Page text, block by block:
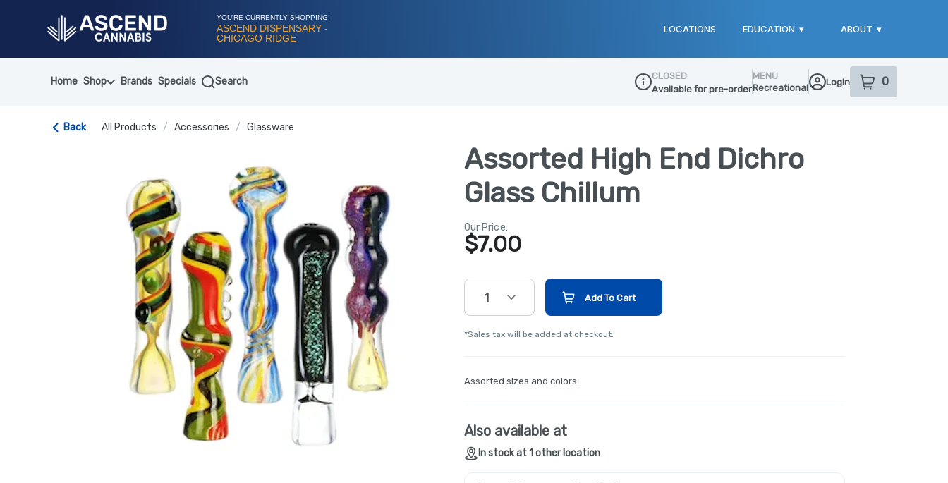
YOU'RE CURRENTLY SHOPPING:
ASCEND DISPENSARY -
CHICAGO RIDGE
LOCATIONS EDUCATION ▾ ABOUT ▾
Home Shop Brands Specials Search
Dispensary Info
CLOSED
Available for pre-order
MENU
Recreational
Login 0
item sin your
Back All Products / Accessories / Glassware
Assorted High End Dichro
Glass Chillum
Our Price:
$7.00
1 Add To Cart
*Sales tax will be added at checkout.
Assorted sizes and colors.
Also available at
In stock at 1 other location